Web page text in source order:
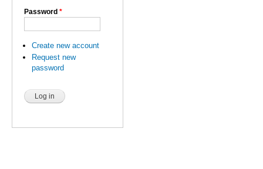
Password *
Create new account
Request new
password